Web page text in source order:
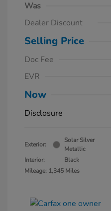
Was
Dealer Discount
Selling Price
Doc Fee
EVR
Now
Disclosure
Exterior:
Solar Silver
Metallic
Interior:
Black
Mileage: 1,345 Miles